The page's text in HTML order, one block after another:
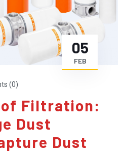
05
FEB
(0)
of Filtration:
Dust
Dust